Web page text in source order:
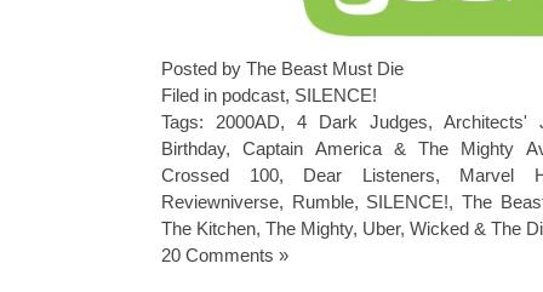
Posted by The Beast Must Die
Filed in podcast, SILENCE!
Tags: 2000AD, 4 Dark Judges, Architects'
Birthday,Captain America & The Mighty
Crossed 100, Dear Listeners, Marvel
Reviewniverse, Rumble, SILENCE!,The
The Kitchen, The Mighty, Uber, Wicked & The
20 Comments »